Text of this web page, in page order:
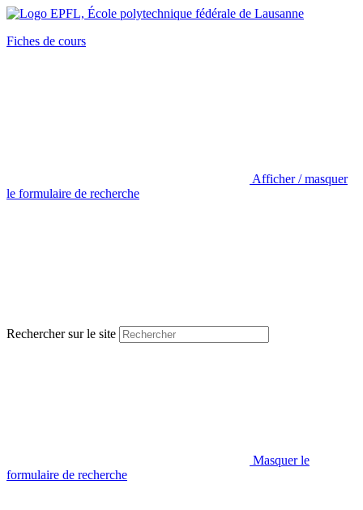
Fiches de cours
Afficher / masquer
le formulaire de recherche
Rechercher sur le site
Masquer le
formulaire de recherche